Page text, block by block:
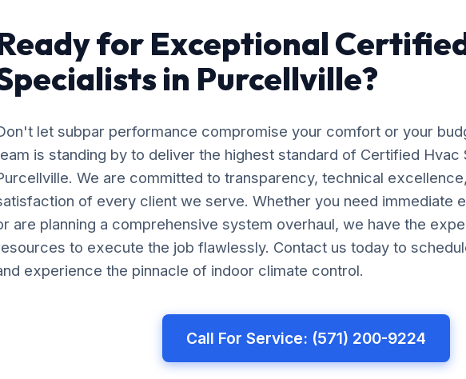
for Exceptional
in Purcellville?
let subpar performance compromise your comfort or your
is standing by to deliver the highest standard of Certified Hvac
We are committed to transparency, technical
of every client we serve. Whether you need immediate
are planning a comprehensive system overhaul, we have the
to execute the job flawlessly. Contact us today to
experience the pinnacle of indoor climate control.
Call For Service: (571) 200-9224